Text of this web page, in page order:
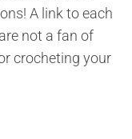
A link to each
not a fan of
crocheting your